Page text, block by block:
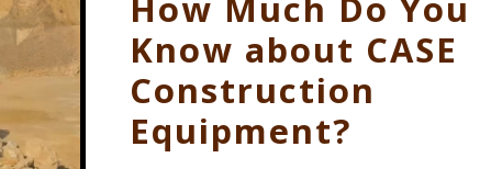
Know about CASE
Construction
Equipment?